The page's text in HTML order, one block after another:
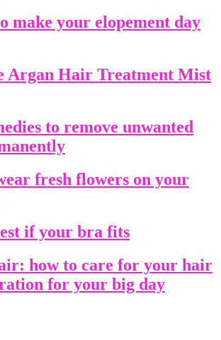
make your elopement day
Argan Hair Treatment Mist
to remove unwanted
fresh flowers on your
if your bra fits
how to care for your hair
for your big day